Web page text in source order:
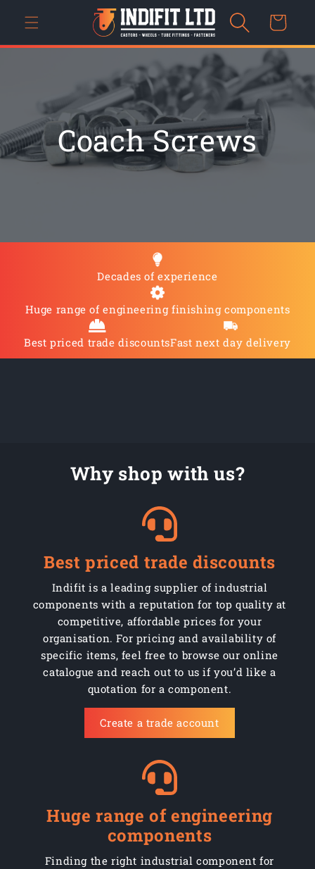
content
Cart
Coach Screws
Decades of experience
Huge range of engineering finishing components
Best priced trade discountsFast next day delivery
Why shop with us?
Best priced trade discounts
Indifit is a leading supplier of industrial
components with a reputation for top quality at
competitive, affordable prices for your
organisation. For pricing and availability of
specific items, feel free to browse our online
catalogue and reach out to us if you’d like a
quotation for a component.
Create a trade account
Huge range of engineering
components
Finding the right industrial component for